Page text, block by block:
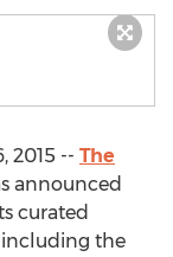
2015 -- The
announced
curated
the